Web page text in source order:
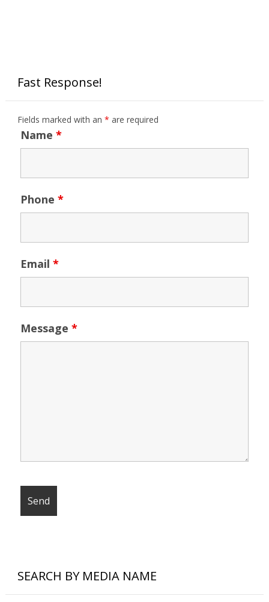
Fast Response!
Fields marked with an * are required
Name *
Phone *
Email *
Message *
SEARCH BY MEDIA NAME